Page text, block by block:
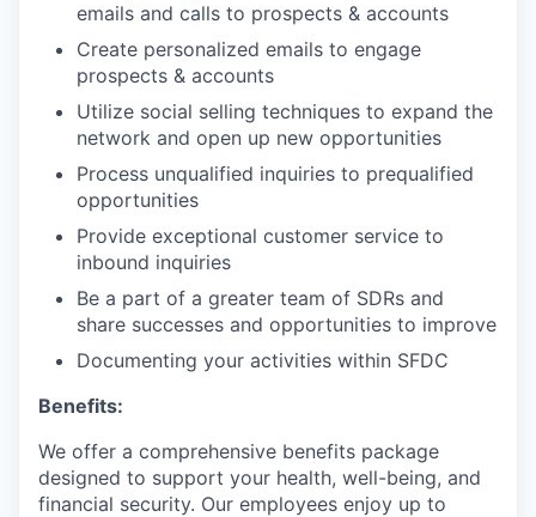
emails and calls to prospects & accounts
Create personalized emails to engage
prospects & accounts
Utilize social selling techniques to expand the
network and open up new opportunities
Process unqualified inquiries to prequalified
opportunities
Provide exceptional customer service to
inbound inquiries
Be a part of a greater team of SDRs and
share successes and opportunities to improve
Documenting your activities within SFDC
Benefits:
We offer a comprehensive benefits package
designed to support your health, well-being, and
financial security. Our employees enjoy up to